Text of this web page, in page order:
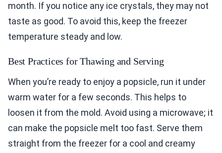
month. If you notice any ice crystals, they may not
taste as good. To avoid this, keep the freezer
temperature steady and low.
Best Practices for Thawing and Serving
When you’re ready to enjoy a popsicle, run it under
warm water for a few seconds. This helps to
loosen it from the mold. Avoid using a microwave; it
can make the popsicle melt too fast. Serve them
straight from the freezer for a cool and creamy